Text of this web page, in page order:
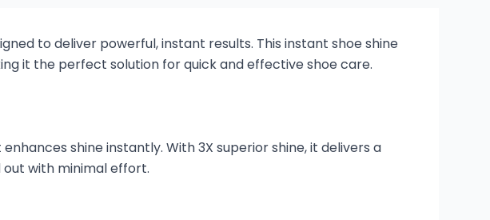
to deliver powerful, instant results. This instant shoe shine
it the perfect solution for quick and effective shoe care.
shine instantly. With 3X superior shine, it delivers a
with minimal effort.